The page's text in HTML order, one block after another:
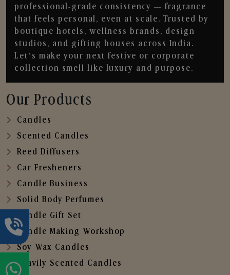
professional-grade consistency — fragrance
that feels personal, even at scale. Trusted by
boutique hotels, wellness brands, design
studios, and gifting houses across India.
Let’s make your next festive or corporate
collection smell like luxury and purpose.
Our Products
Candles
Scented Candles
Reed Diffusers
Car Fresheners
Candle Business
Solid Body Perfumes
Candle Gift Set
Candle Making Workshop
Soy Wax Candles
Heavily Scented Candles